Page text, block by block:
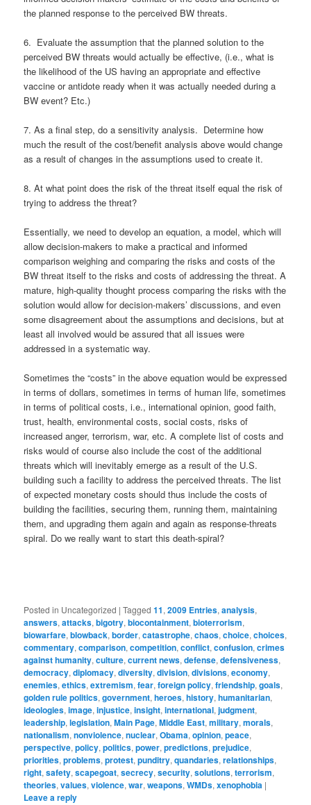
the planned response to the perceived BW threats.
6. Evaluate the assumption that the planned solution to the
perceived BW threats would actually be effective, (i.e., what is
the likelihood of the US having an appropriate and effective
vaccine or antidote ready when it was actually needed during a
BW event? Etc.)
7. As a final step, do a sensitivity analysis. Determine how
much the result of the cost/benefit analysis above would change
as a result of changes in the assumptions used to create it.
8. At what point does the risk of the threat itself equal the risk of
trying to address the threat?
Essentially, we need to develop an equation, a model, which will
allow decision-makers to make a practical and informed
comparison weighing and comparing the risks and costs of the
BW threat itself to the risks and costs of addressing the threat. A
mature, high-quality thought process comparing the risks with the
solution would allow for decision-makers’ discussions, and even
some disagreement about the assumptions and decisions, but at
least all involved would be assured that all issues were
addressed in a systematic way.
Sometimes the “costs” in the above equation would be expressed
in terms of dollars, sometimes in terms of human life, sometimes
in terms of political costs, i.e., international opinion, good faith,
trust, health, environmental costs, social costs, risks of
increased anger, terrorism, war, etc. A complete list of costs and
risks would of course also include the cost of the additional
threats which will inevitably emerge as a result of the U.S.
building such a facility to address the perceived threats. The list
of expected monetary costs should thus include the costs of
building the facilities, securing them, running them, maintaining
them, and upgrading them again and again as response-threats
spiral. Do we really want to start this death-spiral?
Posted in Uncategorized |Tagged 11,2009 Entries,analysis,
answers,attacks,bigotry,biocontainment,bioterrorism,
biowarfare,blowback,border,catastrophe,chaos,choice,choices,
commentary,comparison,competition,conflict,confusion,crimes
against humanity,culture,current news,defense,defensiveness,
democracy,diplomacy,diversity,division,divisions,economy,
enemies,ethics,extremism,fear,foreign policy,friendship,goals,
golden rule politics,government,heroes,history,humanitarian,
ideologies,image,injustice,insight,international,judgment,
leadership,legislation,Main Page,Middle East,military,morals,
nationalism,nonviolence,nuclear,Obama,opinion,peace,
perspective,policy,politics,power,predictions,prejudice,
priorities,problems,protest,punditry,quandaries,relationships,
right,safety,scapegoat,secrecy,security,solutions,terrorism,
theories,values,violence,war,weapons,WMDs,xenophobia |
Leave a reply